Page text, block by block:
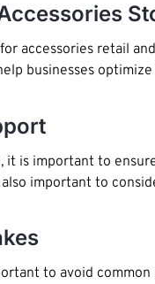
accessories retail
businesses
it is important to
important to
to avoid